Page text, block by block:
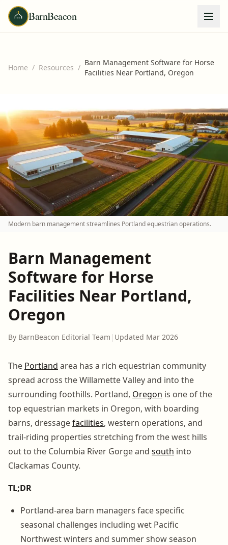
BarnBeacon
Home / Resources /
Barn Management Software for Horse
Facilities Near Portland, Oregon
Modern barn management streamlines Portland equestrian operations.
Barn Management
Software for Horse
Facilities Near Portland,
Oregon
By BarnBeacon Editorial Team | Updated Mar 2026
The Portland area has a rich equestrian community
spread across the Willamette Valley and into the
surrounding foothills. Portland, Oregon is one of the
top equestrian markets in Oregon, with boarding
barns, dressagefacilities, western operations, and
trail-riding properties stretching from the west hills
out to the Columbia River Gorge and south into
Clackamas County.
TL;DR
Portland-area barn managers face specific
seasonal challenges including wet Pacific
Northwest winters and summer show season